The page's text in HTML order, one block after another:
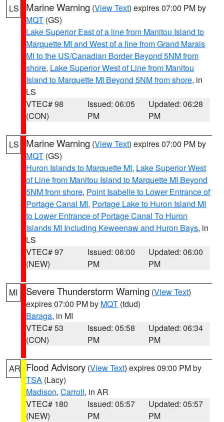
LS Marine Warning (View Text) expires 07:00 PM by
MQT (GS)
Lake Superior East of a line from Manitou Island to
Marquette MI and West of a line from Grand Marais
MI to the US/Canadian Border Beyond 5NM from
shore, Lake Superior West of Line from Manitou
Island to Marquette MI Beyond 5NM from shore, in
LS
VTEC# 98
(CON)
Issued: 06:05
PM
Updated: 06:28
PM
LS Marine Warning (View Text) expires 07:00 PM by
MQT (GS)
Huron Islands to Marquette MI, Lake Superior West
of Line from Manitou Island to Marquette MI Beyond
5NM from shore, Point Isabelle to Lower Entrance of
Portage Canal MI, Portage Lake to Huron Island MI
to Lower Entrance of Portage Canal To Huron
Islands MI Including Keweenaw and Huron Bays, in
LS
VTEC# 97
(NEW)
Issued: 06:00
PM
Updated: 06:00
PM
MI Severe Thunderstorm Warning (View Text)
expires 07:00 PM by MQT (tdud)
Baraga, in MI
VTEC# 53
(CON)
Issued: 05:58
PM
Updated: 06:34
PM
AR Flood Advisory (View Text) expires 09:00 PM by
TSA (Lacy)
Madison, Carroll, in AR
VTEC# 180
(NEW)
Issued: 05:57
PM
Updated: 05:57
PM